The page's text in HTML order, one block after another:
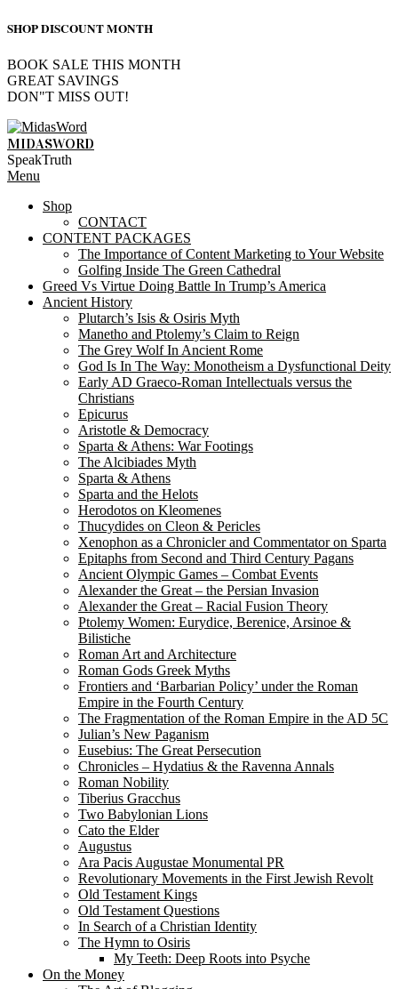
SHOP DISCOUNT MONTH
BOOK SALE THIS MONTH
GREAT SAVINGS
DON"T MISS OUT!
Skip
to
content
MIDASWORD
SpeakTruth
Primary
Menu
Menu
Shop
CONTACT
CONTENT PACKAGES
The Importance of Content Marketing to Your Website
Golfing Inside The Green Cathedral
Greed Vs Virtue Doing Battle In Trump’s America
Ancient History
Plutarch’s Isis & Osiris Myth
Manetho and Ptolemy’s Claim to Reign
The Grey Wolf In Ancient Rome
God Is In The Way: Monotheism a Dysfunctional Deity
Early AD Graeco-Roman Intellectuals versus the
Christians
Epicurus
Aristotle & Democracy
Sparta & Athens: War Footings
The Alcibiades Myth
Sparta & Athens
Sparta and the Helots
Herodotos on Kleomenes
Thucydides on Cleon & Pericles
Xenophon as a Chronicler and Commentator on Sparta
Epitaphs from Second and Third Century Pagans
Ancient Olympic Games – Combat Events
Alexander the Great – the Persian Invasion
Alexander the Great – Racial Fusion Theory
Ptolemy Women: Eurydice, Berenice, Arsinoe &
Bilistiche
Roman Art and Architecture
Roman Gods Greek Myths
Frontiers and ‘Barbarian Policy’ under the Roman
Empire in the Fourth Century
The Fragmentation of the Roman Empire in the AD 5C
Julian’s New Paganism
Eusebius: The Great Persecution
Chronicles – Hydatius & the Ravenna Annals
Roman Nobility
Tiberius Gracchus
Two Babylonian Lions
Cato the Elder
Augustus
Ara Pacis Augustae Monumental PR
Revolutionary Movements in the First Jewish Revolt
Old Testament Kings
Old Testament Questions
In Search of a Christian Identity
The Hymn to Osiris
My Teeth: Deep Roots into Psyche
On the Money